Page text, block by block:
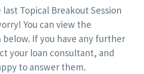
Topical Breakout Session
You can view the
If you have any further
your loan consultant, and
to answer them.